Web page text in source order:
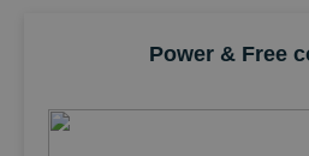
around the world.Power & Free